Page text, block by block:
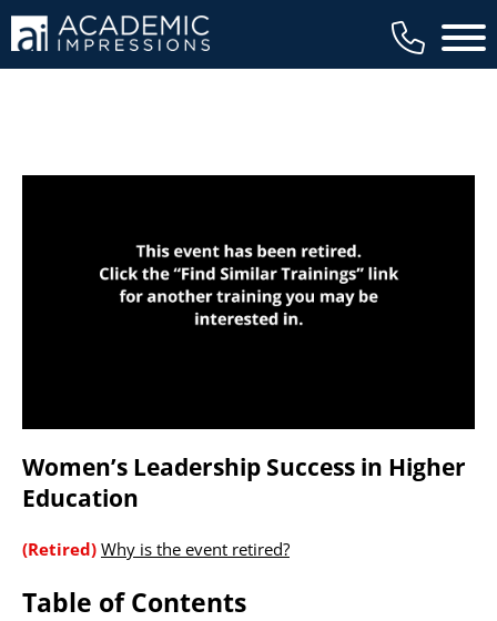
Main
Women’s Leadership Success in Higher
Education
(Retired) Why is the event retired?
Table of Contents
available to members, and we regularly
review our trainings to ensure that is the
case.